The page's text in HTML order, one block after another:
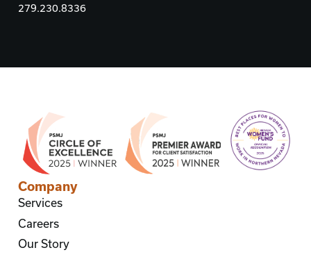
279.230.8336
Company
Services
Careers
Our Story